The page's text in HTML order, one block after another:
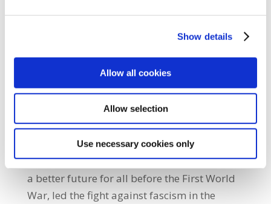
Show details
Allow all cookies
Allow selection
Use necessary cookies only
which were often owed to major banks in the
creditor countries themselves.”Jack O’Connor
also called on those parties and
organisations on the left of Irish and
European politics to put forward positive
and productive strategies that can reverse
austerity and reinstate workers’ rights.“Social
democracy, which first forged the prospect of
a better future for all before the First World
War, led the fight against fascism in the